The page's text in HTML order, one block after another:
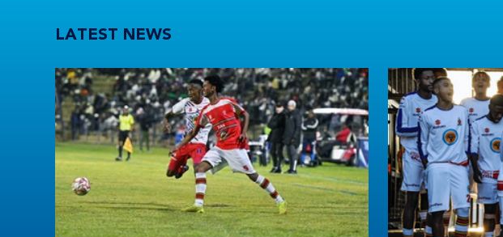
LATEST NEWS